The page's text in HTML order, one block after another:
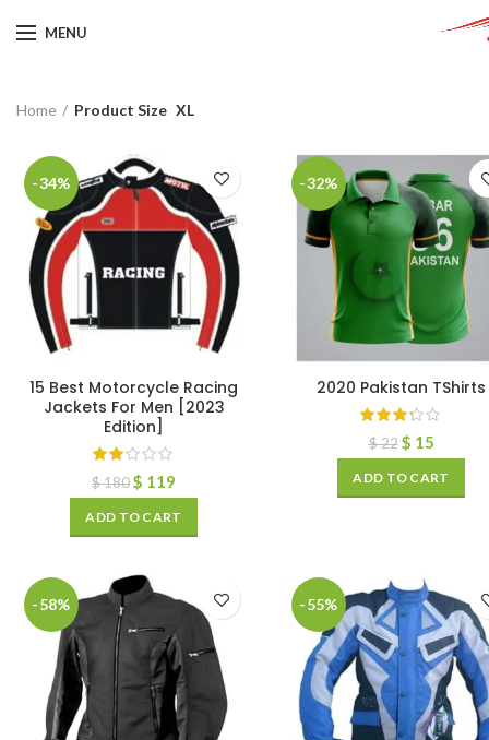
MENU
Home Product Size XL
-34%
15 Best Motorcycle Racing
Jackets For Men [2023
Edition]
$180$ 119
ADD TO CART
-32%
2020 Pakistan TShirts
$22 $ 15
ADD TO CART
-58% -55%